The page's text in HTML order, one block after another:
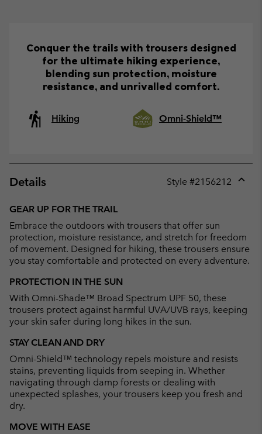
Conquer the trails with trousers designed
for the ultimate hiking experience,
blending sun protection, moisture
resistance, and unrivalled comfort.
Hiking Omni-Shield™
Details Style #2156212
GEAR UP FOR THE TRAIL
Embrace the outdoors with trousers that offer sun
protection, moisture resistance, and stretch for freedom
of movement. Designed for hiking, these trousers ensure
you stay comfortable and protected on every adventure.
PROTECTION IN THE SUN
With Omni-Shade™ Broad Spectrum UPF 50, these
trousers protect against harmful UVA/UVB rays, keeping
your skin safer during long hikes in the sun.
STAY CLEAN AND DRY
Omni-Shield™ technology repels moisture and resists
stains, preventing liquids from seeping in. Whether
navigating through damp forests or dealing with
unexpected splashes, your trousers keep you fresh and
dry.
MOVE WITH EASE